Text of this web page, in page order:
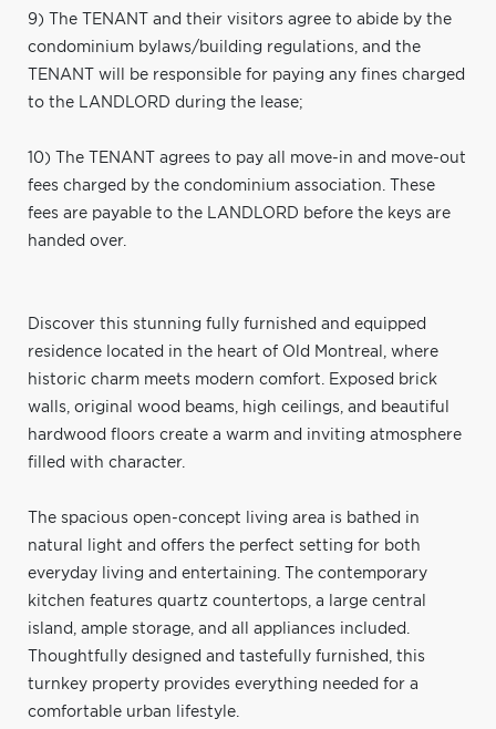
9) The TENANT and their visitors agree to abide by the
condominium bylaws/building regulations, and the
TENANT will be responsible for paying any fines charged
to the LANDLORD during the lease;
10) The TENANT agrees to pay all move-in and move-out
fees charged by the condominium association. These
fees are payable to the LANDLORD before the keys are
handed over.
Discover this stunning fully furnished and equipped
residence located in the heart of Old Montreal, where
historic charm meets modern comfort. Exposed brick
walls, original wood beams, high ceilings, and beautiful
hardwood floors create a warm and inviting atmosphere
filled with character.
The spacious open-concept living area is bathed in
natural light and offers the perfect setting for both
everyday living and entertaining. The contemporary
kitchen features quartz countertops, a large central
island, ample storage, and all appliances included.
Thoughtfully designed and tastefully furnished, this
turnkey property provides everything needed for a
comfortable urban lifestyle.